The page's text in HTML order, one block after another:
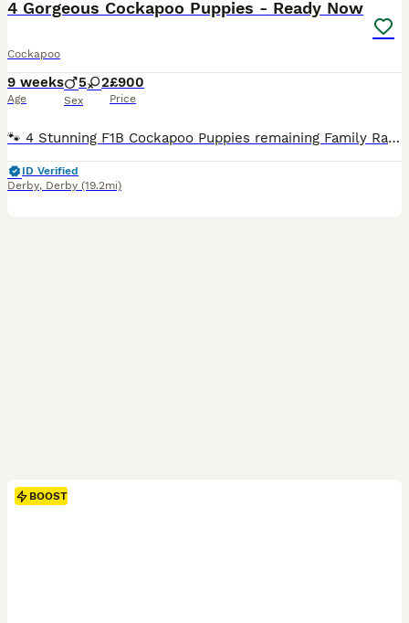
4 Gorgeous Cockapoo Puppies - Ready Now
Cockapoo
9 weeks
Age
5 2
Sex
£900
Price
🐾 4 Stunning F1B Cockapoo Puppies remaining Family Raised Health Checked & Vaccinated 🐾 Our beautiful litter of F1B Miniature Cockapoo puppies are now ready to find their forever families. Raised in our loving family home, these gorgeous puppies have been given the very best start in life. They are well socialised, playful, affectionate, and used to all the sights
ID Verified
Derby, Derby (19.2mi)
BOOST